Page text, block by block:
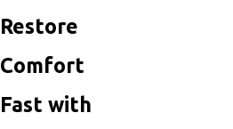
Restore
Comfort
Fast with